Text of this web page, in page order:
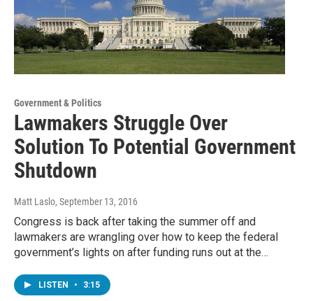
Government & Politics
Lawmakers Struggle Over
Solution To Potential Government
Shutdown
Matt Laslo, September 13, 2016
Congress is back after taking the summer off and
lawmakers are wrangling over how to keep the federal
government’s lights on after funding runs out at the…
LISTEN • 3:15